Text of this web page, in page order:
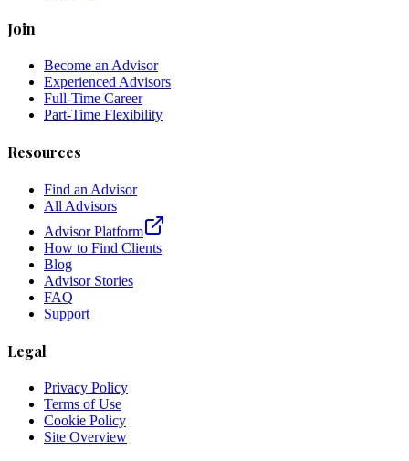
Join
Become an Advisor
Experienced Advisors
Full-Time Career
Part-Time Flexibility
Resources
Find an Advisor
All Advisors
Advisor Platform
How to Find Clients
Blog
Advisor Stories
FAQ
Support
Legal
Privacy Policy
Terms of Use
Cookie Policy
Site Overview